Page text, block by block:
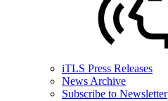
iTLS Press Releases
News Archive
Subscribe to Newsletter